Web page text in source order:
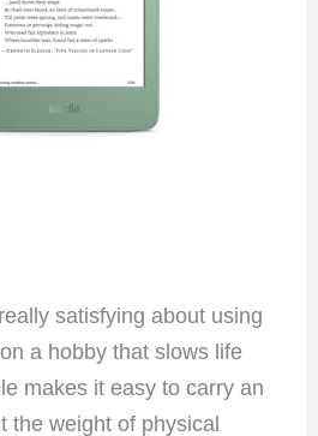
satisfying about using
a hobby that slows life
makes it easy to carry an
the weight of physical